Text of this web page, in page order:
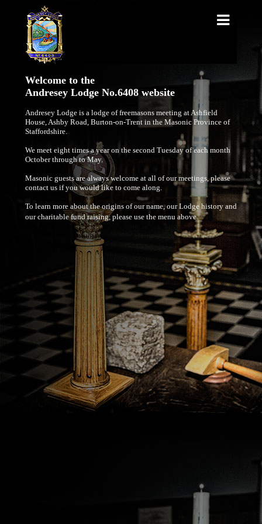
Welcome to the
Andresey Lodge No.6408 website
Andresey Lodge is a lodge of freemasons meeting at Ashfield
House, Ashby Road, Burton-on-Trent in the Masonic Province of
Staffordshire.
We meet eight times a year on the second Tuesday of each month
October through to May.
Masonic guests are always welcome at all of our meetings, please
contact us if you would like to come along.
To learn more about the origins of our name, our Lodge history and
our charitable fund raising, please use the menu above.